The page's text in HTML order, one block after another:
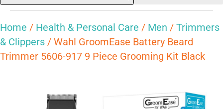
Home / Health & Personal Care / Men / Trimmers
& Clippers / Wahl GroomEase Battery Beard
Trimmer 5606-917 9 Piece Grooming Kit Black